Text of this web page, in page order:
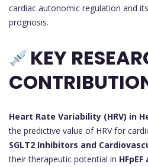
cardiac autonomic regulation and
prognosis.
KEY
Heart Rate Variability (HRV) in
the predictive value of HRV for
SGLT2 Inhibitors and
their therapeutic potential in